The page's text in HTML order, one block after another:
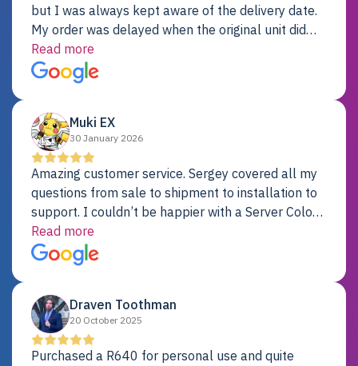
but I was always kept aware of the delivery date.
My order was delayed when the original unit did
not pass testing. It was replaced and is working
just fine. My alternative was paying $25K for a new
Dell server.
Read more
Muki EX
30 January 2026
Amazing customer service. Sergey covered all my
questions from sale to shipment to installation to
support. I couldn’t be happier with a Server Colo
provider.
Read more
Draven Toothman
20 October 2025
Purchased a R640 for personal use and quite